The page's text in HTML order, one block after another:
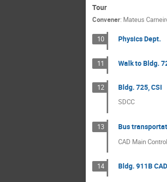
Tour
Convener: Mateus
10 Physics Dept.
11 Walk to Bldg.
12 Bldg. 725, CSI
SDCC
13 Bus
CAD Main
14 Bldg. 911B